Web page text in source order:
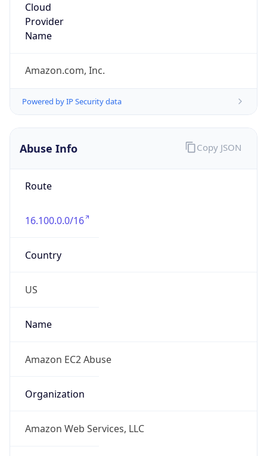
Cloud
Provider
Name
Amazon.com, Inc.
Powered by IP Security data
Abuse Info
Route
16.100.0.0/16
Country
US
Name
Amazon EC2 Abuse
Organization
Amazon Web Services, LLC
Copy JSON